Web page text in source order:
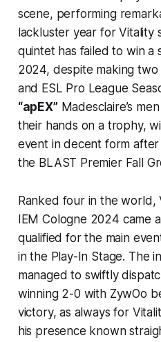
scene, performing
lackluster year for Vitality
quintet has failed to win a
2024, despite making two
and ESL Pro League
“apEX” Madesclaire’s
their hands on a trophy,
event in decent form
the BLAST Premier Fall
Ranked four in the world,
IEM Cologne 2024 came
qualified for the main
in the Play-In Stage. The
managed to swiftly
winning 2-0 with ZywOo
victory, as always for
his presence known